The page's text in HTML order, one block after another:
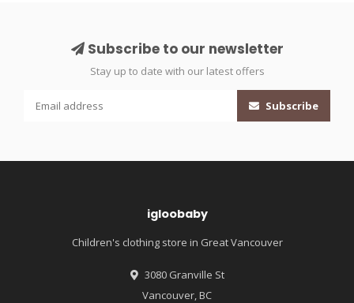
Subscribe to our newsletter
Stay up to date with our latest offers
Subscribe
igloobaby
Children's clothing store in Great Vancouver
3080 Granville St
Vancouver, BC